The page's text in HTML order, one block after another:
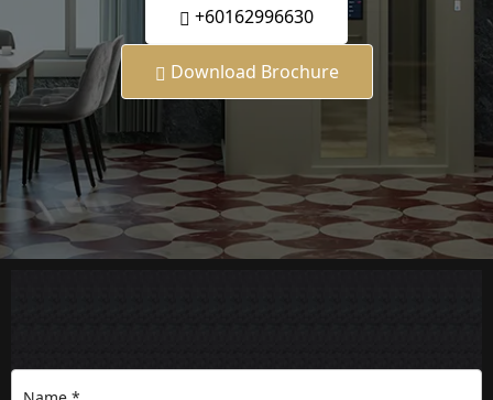
+60162996630
Download Brochure